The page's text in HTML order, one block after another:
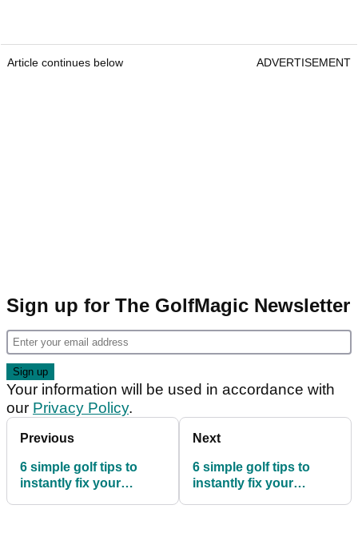
Article continues below ADVERTISEMENT
Sign up for The GolfMagic Newsletter
Your information will be used in accordance with
our Privacy Policy.
Previous
6 simple golf tips to
instantly fix your
Next
6 simple golf tips to
instantly fix your